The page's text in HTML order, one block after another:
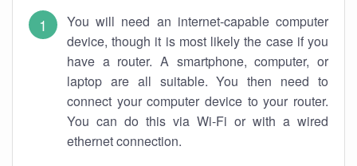
You will need an internet-capable computer
device, though it is most likely the case if you
have a router. A smartphone, computer, or
laptop are all suitable. You then need to
connect your computer device to your router.
You can do this via Wi-Fi or with a wired
ethernet connection.